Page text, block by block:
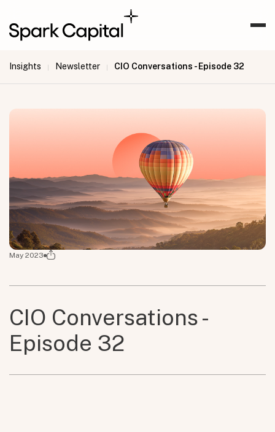
Insights | Newsletter | CIO Conversations - Episode 32
May 2023
CIO Conversations -
Episode 32